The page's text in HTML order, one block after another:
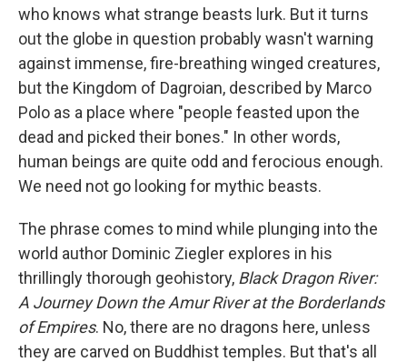
who knows what strange beasts lurk. But it turns
out the globe in question probably wasn't warning
against immense, fire-breathing winged creatures,
but the Kingdom of Dagroian, described by Marco
Polo as a place where "people feasted upon the
dead and picked their bones." In other words,
human beings are quite odd and ferocious enough.
We need not go looking for mythic beasts.
The phrase comes to mind while plunging into the
world author Dominic Ziegler explores in his
thrillingly thorough geohistory, Black Dragon River:
A Journey Down the Amur River at the Borderlands
of Empires. No, there are no dragons here, unless
they are carved on Buddhist temples. But that's all